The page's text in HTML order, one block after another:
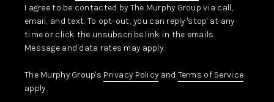
I agree to be contacted by The Murphy Group via call,
email, and text. To opt-out, you can reply 'stop' at any
time or click the unsubscribe link in the emails.
Message and data rates may apply.
The Murphy Group's Privacy Policy and Terms of Service
apply.